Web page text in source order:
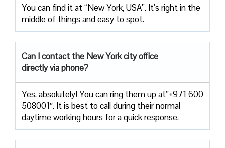
You can find it at “New York, USA”. It’s right in the
middle of things and easy to spot.
Can I contact the New York city office
directly via phone?
Yes, absolutely! You can ring them up at”+971 600
508001″. It is best to call during their normal
daytime working hours for a quick response.